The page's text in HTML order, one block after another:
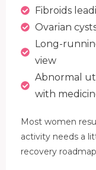
Fibroids
Ovarian
Long-
view
Abnormal
with
Most women
activity needs a
recovery